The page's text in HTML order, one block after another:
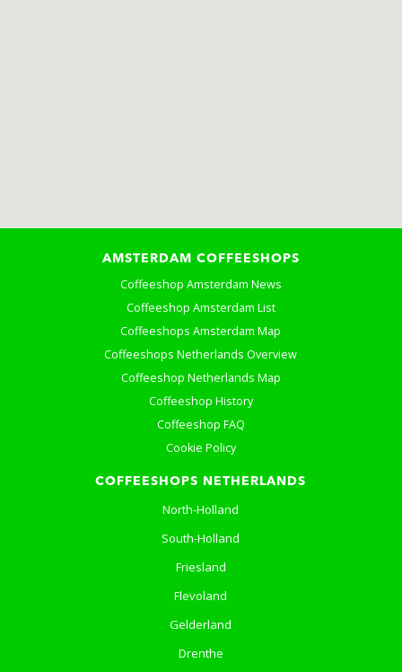
AMSTERDAM COFFEESHOPS
Coffeeshop Amsterdam News
Coffeeshop Amsterdam List
Coffeeshops Amsterdam Map
Coffeeshops Netherlands Overview
Coffeeshop Netherlands Map
Coffeeshop History
Coffeeshop FAQ
Cookie Policy
COFFEESHOPS NETHERLANDS
North-Holland
South-Holland
Friesland
Flevoland
Gelderland
Drenthe